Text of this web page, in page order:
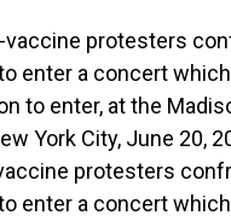
protesters
enter a concert